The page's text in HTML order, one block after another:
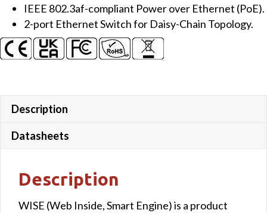
IEEE 802.3af-compliant Power over Ethernet (PoE).
2-port Ethernet Switch for Daisy-Chain Topology.
Description
Datasheets
Description
WISE (Web Inside, Smart Engine) is a product